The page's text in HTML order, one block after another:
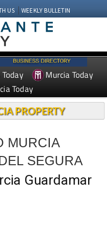
US WEEKLY BULLETIN
Murcia Today
Today
PROPERTY
MURCIA
SEGURA
Guardamar